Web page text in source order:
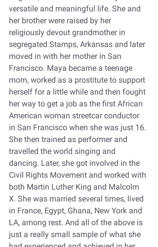
versatile and meaningful life. She and
her brother were raised by her
religiously devout grandmother in
segregated Stamps, Arkansas and later
moved in with her mother in San
Francisco. Maya became a teenage
mom, worked as a prostitute to support
herself for a little while and then fought
her way to get a job as the first African
American woman streetcar conductor
in San Francisco when she was just 16.
She then trained as performer and
travelled the world singing and
dancing. Later, she got involved in the
Civil Rights Movement and worked with
both Martin Luther King and Malcolm
X. She was married several times, lived
in France, Egypt, Ghana, New York and
LA, among rest. And all of the above is
just a really small sample of what she